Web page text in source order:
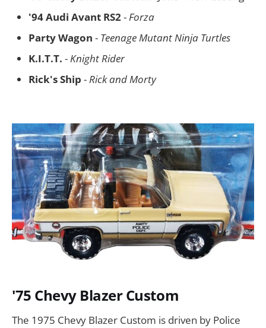
'94 Audi Avant RS2-Forza
Party Wagon - Teenage Mutant Ninja Turtles
K.I.T.T. -Knight Rider
Rick's Ship -Rick and Morty
'75 Chevy Blazer Custom
The 1975 Chevy Blazer Custom is driven by Police